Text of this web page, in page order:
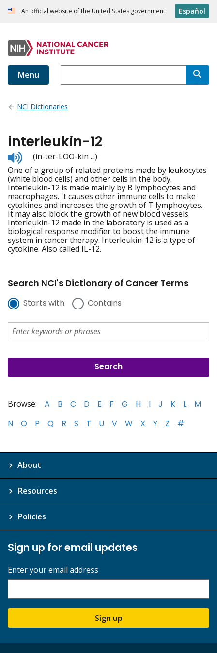
An official website of the United States government Español
Menu
NCI Dictionaries
interleukin-12
Listen
to
pronunciation
(in-ter-LOO-kin ...)
One of a group of related proteins made by leukocytes
(white blood cells) and other cells in the body.
Interleukin-12 is made mainly by B lymphocytes and
macrophages. It causes other immune cells to make
cytokines and increases the growth of T lymphocytes.
It may also block the growth of new blood vessels.
Interleukin-12 made in the laboratory is used as a
biological response modifier to boost the immune
system in cancer therapy. Interleukin-12 is a type of
cytokine. Also called IL-12.
Search NCI's Dictionary of Cancer Terms
Starts with Contains
Browse: A B C D E F G H I J K L
M
N
O P Q R S T U V W X Y Z #
About
Resources
Policies
Sign up for email updates
Enter your email address
Sign up